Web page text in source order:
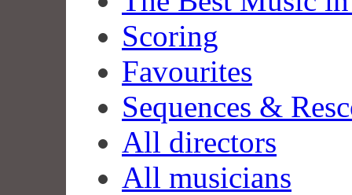
Scoring
Favourites
Sequences &
All directors
All musicians